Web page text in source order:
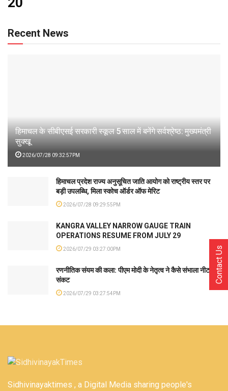
Recent News
हिमाचल के सीबीएसई सरकारी स्कूल 5 साल में बनेंगे सर्वश्रेष्ठ: मुख्यमंत्री
सुक्खू
2026/07/28 09:32:57PM
हिमाचल प्रदेश राज्य अनुसूचित जाति आयोग को राष्ट्रीय स्तर पर
बड़ी उपलब्धि, मिला स्कोच ऑर्डर ऑफ मेरिट
2026/07/28 09:29:55PM
KANGRA VALLEY NARROW GAUGE TRAIN
OPERATIONS RESUME FROM JULY 29
2026/07/29 03:27:00PM
रणनीतिक संयम की कला: पीएम मोदी के नेतृत्व ने कैसे संभाला नीट
संकट
2026/07/29 03:27:54PM
Sidhivinayaktimes , a Digital Media sharing people's
Contact Us